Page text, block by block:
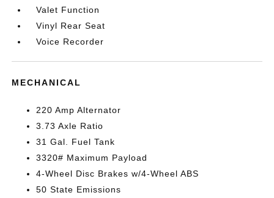
Valet Function
Vinyl Rear Seat
Voice Recorder
MECHANICAL
220 Amp Alternator
3.73 Axle Ratio
31 Gal. Fuel Tank
3320# Maximum Payload
4-Wheel Disc Brakes w/4-Wheel ABS
50 State Emissions